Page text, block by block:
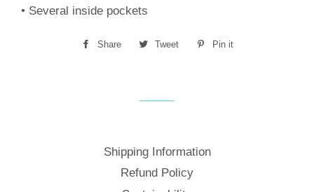
• Several inside pockets
Share
Share
Tweet
Tweet
Pin it
Shipping Information
Refund Policy